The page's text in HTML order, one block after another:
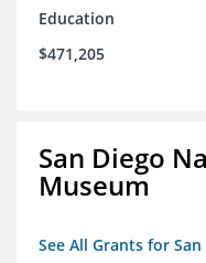
Education
$471,205
San Diego
Museum
See All Grants for